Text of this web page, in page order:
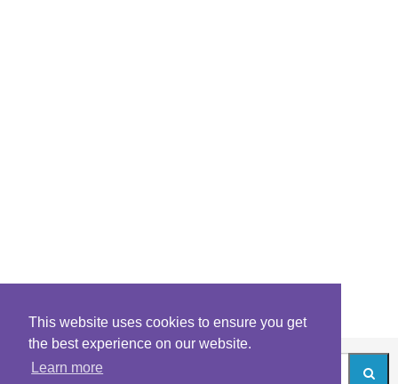
This website uses cookies to ensure you get
the best experience on our website.
Learn more